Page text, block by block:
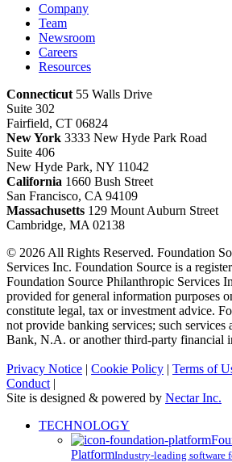
Company
Team
Newsroom
Careers
Resources
Connecticut 55 Walls Drive
Suite 302
Fairfield, CT 06824
New York 3333 New Hyde Park Road
Suite 406
New Hyde Park, NY 11042
California 1660 Bush Street
San Francisco, CA 94109
Massachusetts 129 Mount Auburn Street
Cambridge, MA 02138
© 2026 All Rights Reserved. Foundation
Services Inc. Foundation Source is a
Foundation Source Philanthropic Services
provided for general information purposes
constitute legal, tax or investment advice.
not provide banking services; such services
Bank, N.A. or another third-party financial
Privacy Notice | Cookie Policy | Terms of
Conduct |
Site is designed & powered by Nectar Inc.
Close
TECHNOLOGY
PlatformIndustry-leading software